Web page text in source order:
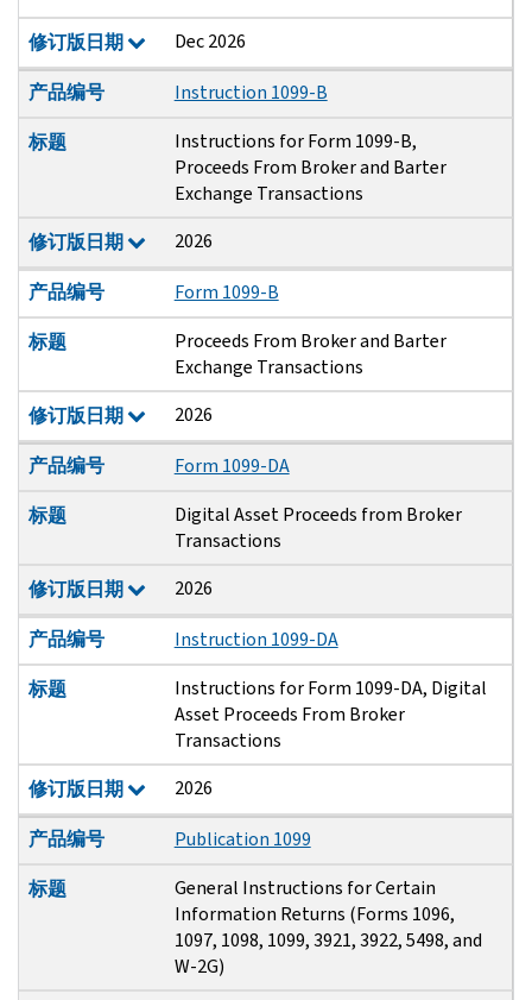
修订版日期
Dec 2026
产品编号
Instruction 1099-B
标题
Instructions for Form 1099-B,
Proceeds From Broker and Barter
Exchange Transactions
修订版日期
2026
产品编号
Form 1099-B
标题
Proceeds From Broker and Barter
Exchange Transactions
修订版日期
2026
产品编号
Form 1099-DA
标题
Digital Asset Proceeds from Broker
Transactions
修订版日期
2026
产品编号
Instruction 1099-DA
标题
Instructions for Form 1099-DA, Digital
Asset Proceeds From Broker
Transactions
修订版日期
2026
产品编号
Publication 1099
标题
General Instructions for Certain
Information Returns (Forms 1096,
1097, 1098, 1099, 3921, 3922, 5498, and
W-2G)